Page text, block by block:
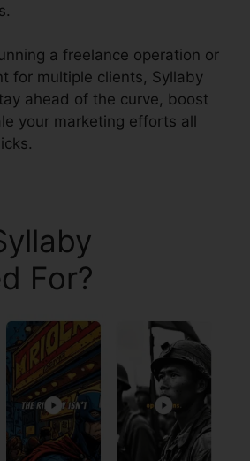
a freelance operation or
for multiple clients, Syllaby
ahead of the curve, boost
your marketing efforts all
For?